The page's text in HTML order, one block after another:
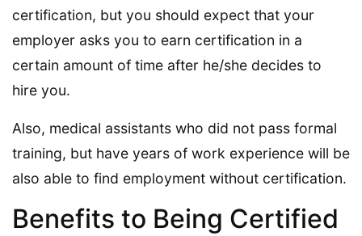
certification, but you should expect that your
employer asks you to earn certification in a
certain amount of time after he/she decides to
hire you.
Also, medical assistants who did not pass formal
training, but have years of work experience will be
also able to find employment without certification.
Benefits to Being Certified